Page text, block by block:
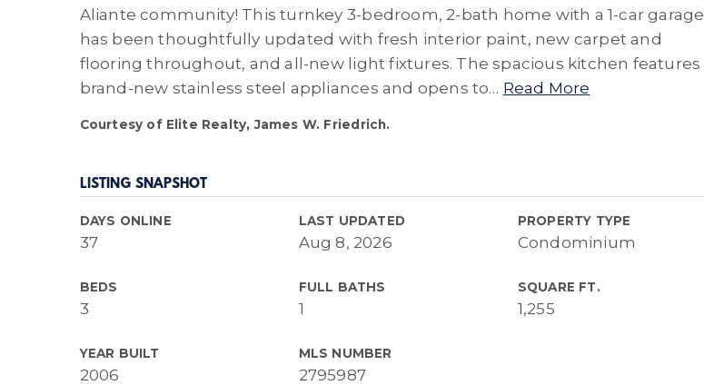
Aliante community! This turnkey 3-bedroom, 2-bath home with a 1-car garage
has been thoughtfully updated with fresh interior paint, new carpet and
flooring throughout, and all-new light fixtures. The spacious kitchen features
brand-new stainless steel appliances and opens to… Read More
Courtesy of Elite Realty, James W. Friedrich.
LISTING SNAPSHOT
DAYS ONLINE
37
LAST UPDATED
Aug 8, 2026
PROPERTY TYPE
Condominium
BEDS
3
FULL BATHS
1
SQUARE FT.
1,255
YEAR BUILT
2006
MLS NUMBER
2795987